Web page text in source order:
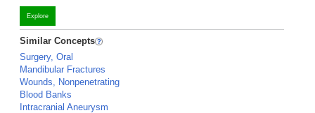
Explore
Similar Concepts
Surgery, Oral
Mandibular Fractures
Wounds, Nonpenetrating
Blood Banks
Intracranial Aneurysm